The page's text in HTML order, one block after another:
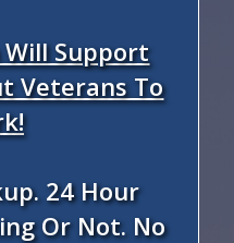
Support
Veterans To
24 Hour
Or Not. No